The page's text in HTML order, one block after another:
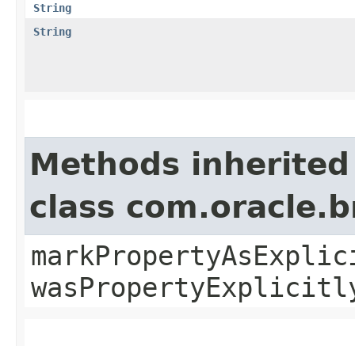
String
String
Methods
class